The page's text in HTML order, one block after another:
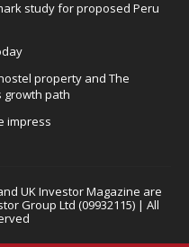
study for proposed Peru
property and The
growth path
impress
UK Investor Magazine are
Group Ltd (09932115) | All